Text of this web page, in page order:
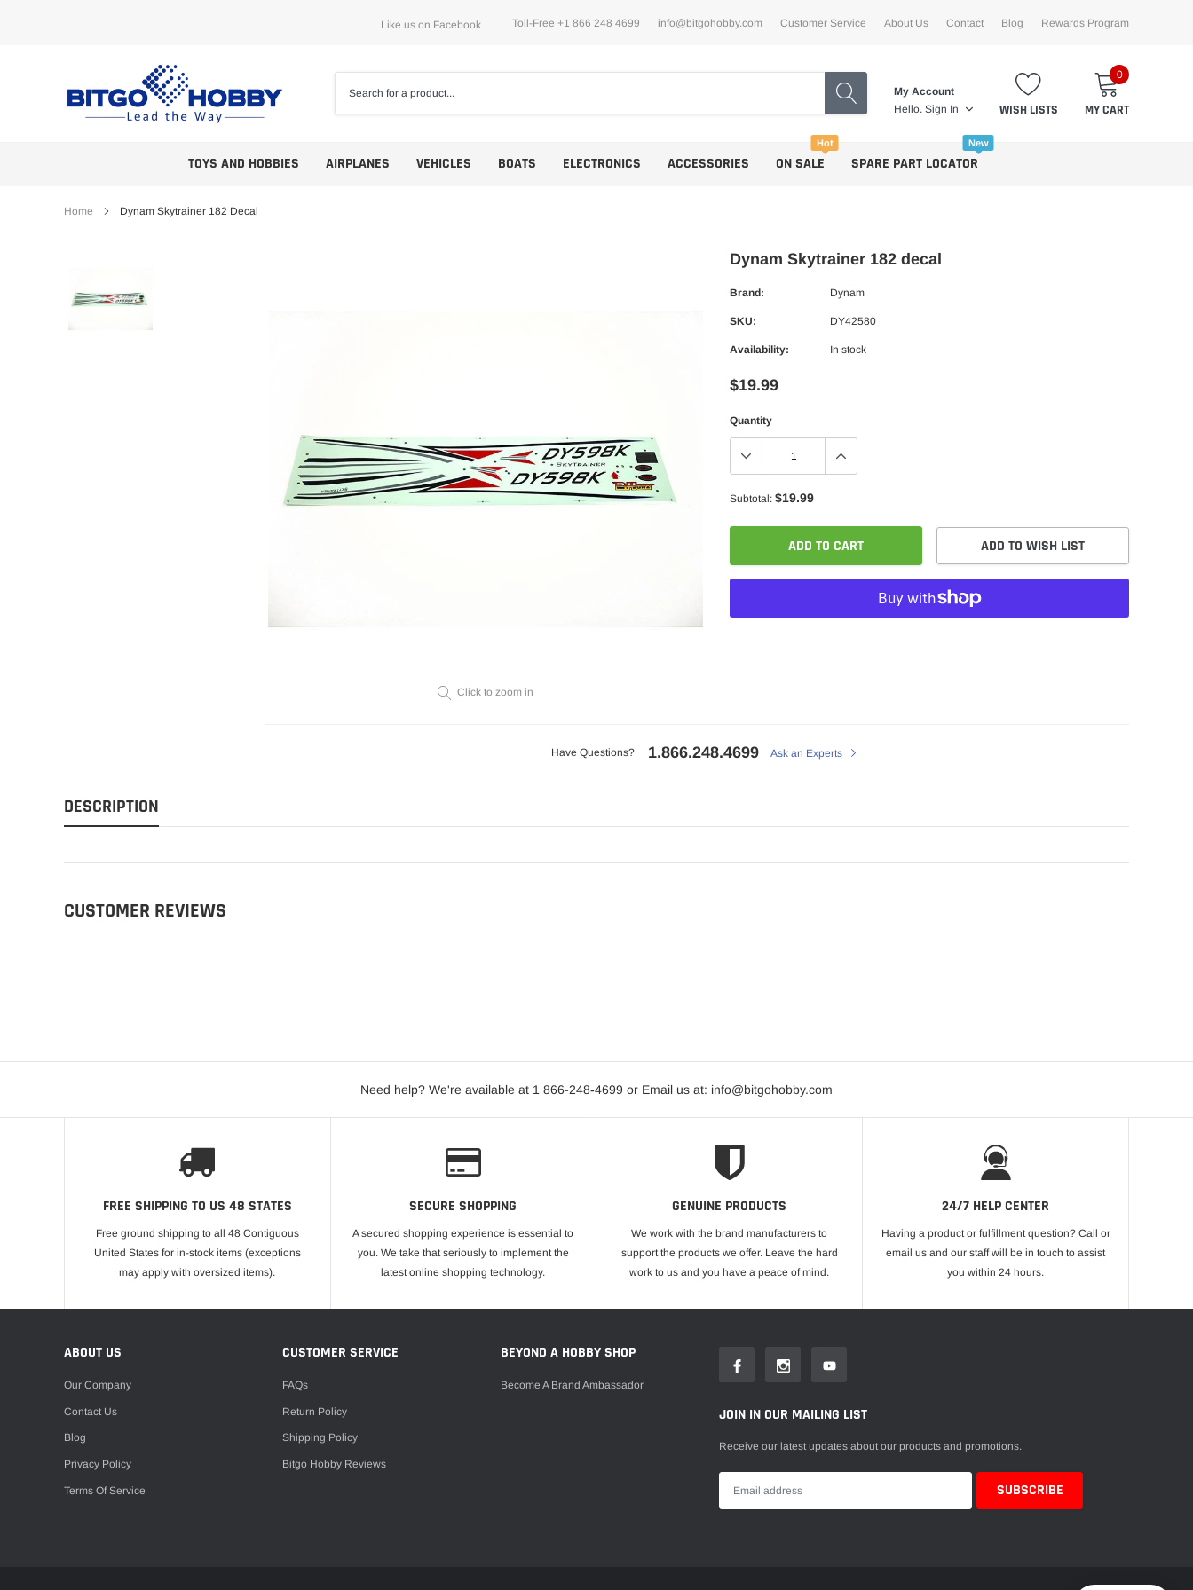
Like us on Facebook Toll-Free +1 866 248 4699 info@bitgohobby.com Customer Service About Us Contact Blog Rewards Program
My Account
Hello. Sign In WISH LISTS
0
MY CART
TOYS AND HOBBIES AIRPLANES
Trainers
Foam
VEHICLES BOATS ELECTRONICS ACCESSORIES ON SALE
Hot
SPARE PART LOCATOR
New
Home Dynam Skytrainer 182 Decal
Click to zoom in
Dynam Skytrainer 182 decal
Brand: Dynam
SKU: DY42580
Availability: In stock
$19.99
Quantity
Subtotal: $19.99
ADD TO CART ADD TO WISH LIST
cart
Have Questions? 1.866.248.4699 Ask an Experts
DESCRIPTION
CUSTOMER REVIEWS
Need help? We're available at 1 866-248-4699 or Email us at: info@bitgohobby.com
FREE SHIPPING TO US 48 STATES
Free ground shipping to all 48 Contiguous
United States for in-stock items (exceptions
may apply with oversized items).
SECURE SHOPPING
A secured shopping experience is essential to
you. We take that seriously to implement the
latest online shopping technology.
GENUINE PRODUCTS
We work with the brand manufacturers to
support the products we offer. Leave the hard
work to us and you have a peace of mind.
24/7 HELP CENTER
Having a product or fulfillment question? Call or
email us and our staff will be in touch to assist
you within 24 hours.
ABOUT US
Our Company
Contact Us
Blog
Privacy Policy
Terms Of Service
CUSTOMER SERVICE
FAQs
Return Policy
Shipping Policy
Bitgo Hobby Reviews
BEYOND A HOBBY SHOP
Become A Brand Ambassador
JOIN IN OUR MAILING LIST
Receive our latest updates about our products and promotions.